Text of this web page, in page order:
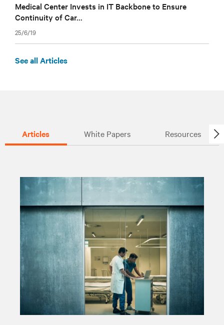
Medical Center Invests in IT Backbone to Ensure
Continuity of Car...
25/6/19
See all Articles
Articles White Papers Resources